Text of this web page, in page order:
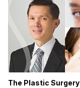
The Plastic Surgery